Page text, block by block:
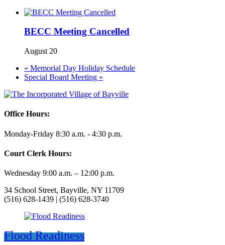
BECC Meeting Cancelled
August 20
« Memorial Day Holiday Schedule
Special Board Meeting »
Office Hours:
Monday-Friday 8:30 a.m. - 4:30 p.m.
Court Clerk Hours:
Wednesday 9:00 a.m. – 12:00 p.m.
34 School Street, Bayville, NY 11709
(516) 628-1439 | (516) 628-3740
Flood Readiness